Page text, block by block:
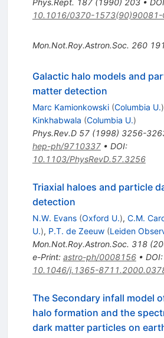
Phys.Rept. 187(1990) 203• DOI
10.1016/0370-1573(90)90081-
Mon.Not.Roy.Astron.Soc. 260 191
Galactic halo models and
matter detection
Marc Kamionkowski (Columbia U.)
Kinkhabwala (Columbia U.)
Phys.Rev.D 57(1998) 3256-
hep-ph/9710337• DOI:
10.1103/PhysRevD.57.3256
Triaxial haloes and particle
detection
N.W. Evans (Oxford U.), C.M.
U.), P.T. de Zeeuw (Leiden
Mon.Not.Roy.Astron.Soc. 318(
e-Print: astro-ph/0008156• DOI:
10.1046/j.1365-
The Secondary infall model
halo formation and the
dark matter particles on